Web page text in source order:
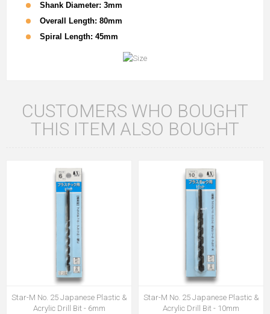
Shank Diameter: 3mm
Overall Length: 80mm
Spiral Length: 45mm
CUSTOMERS WHO BOUGHT
THIS ITEM ALSO BOUGHT
Star-M No. 25 Japanese Plastic &
Acrylic Drill Bit - 6mm
Star-M No. 25 Japanese Plastic &
Acrylic Drill Bit - 10mm